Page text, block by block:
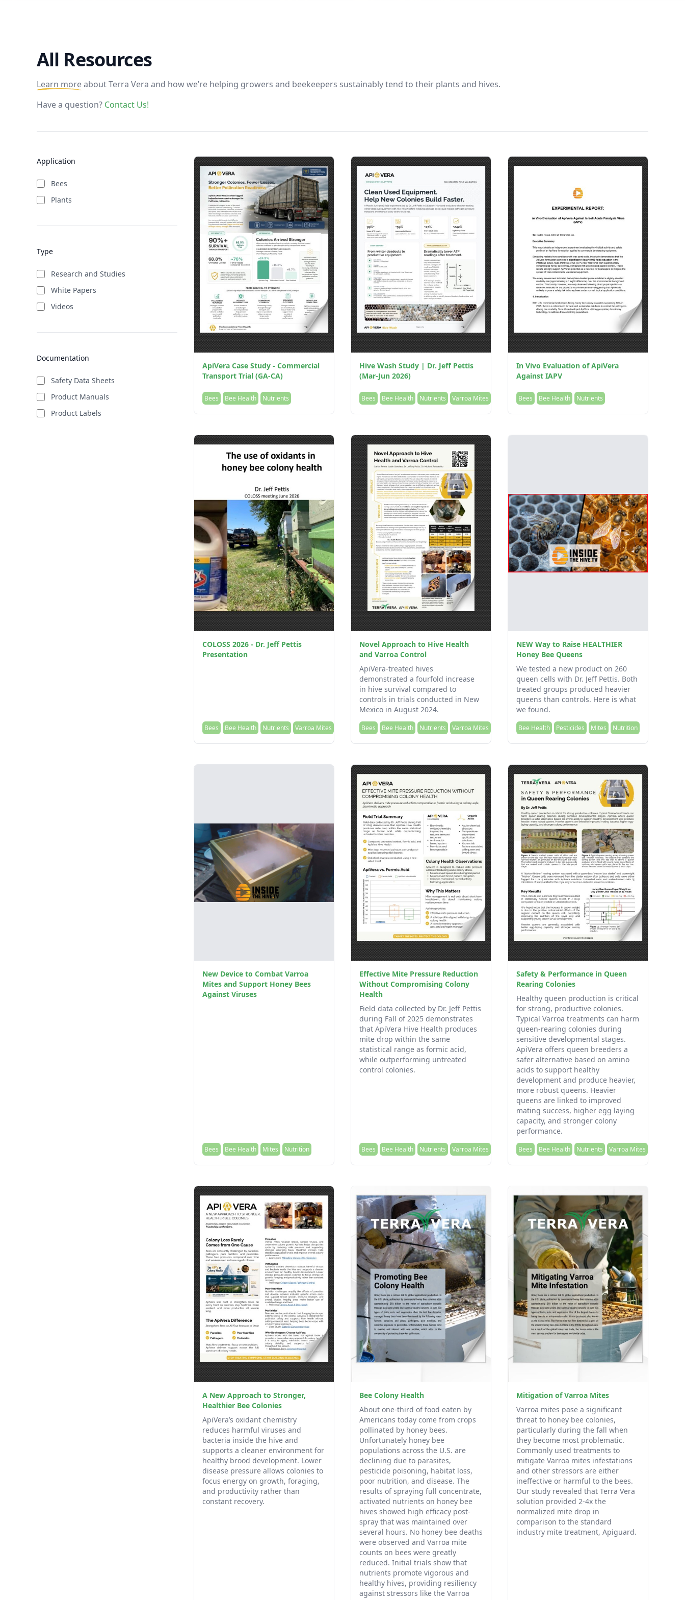
All Resources
Learn moreabout Terra Vera and how we’re helping growers and beekeepers sustainably tend to their plants and hives.
Have a question? Contact Us!
Application
Bees
Plants
Type
Research and Studies
White Papers
Videos
Documentation
Safety Data Sheets
Product Manuals
Product Labels
ApiVera Case Study - Commercial
Transport Trial (GA-CA)
Bees Bee Health Nutrients
Hive Wash Study | Dr. Jeff Pettis
(Mar-Jun 2026)
Bees Bee Health Nutrients Varroa Mites
In Vivo Evaluation of ApiVera
Against IAPV
Bees Bee Health Nutrients
COLOSS 2026 - Dr. Jeff Pettis
Presentation
Bees Bee Health Nutrients Varroa Mites
Novel Approach to Hive Health
and Varroa Control
ApiVera-treated hives
demonstrated a fourfold increase
in hive survival compared to
controls in trials conducted in New
Mexico in August 2024.
Bees Bee Health Nutrients Varroa Mites
NEW Way to Raise HEALTHIER
Honey Bee Queens
We tested a new product on 260
queen cells with Dr. Jeff Pettis. Both
treated groups produced heavier
queens than controls. Here is what
we found.
Bee Health Pesticides Mites Nutrition
New Device to Combat Varroa
Mites and Support Honey Bees
Against Viruses
Bees Bee Health Mites Nutrition
Effective Mite Pressure Reduction
Without Compromising Colony
Health
Field data collected by Dr. Jeff Pettis
during Fall of 2025 demonstrates
that ApiVera Hive Health produces
mite drop within the same
statistical range as formic acid,
while outperforming untreated
control colonies.
Bees Bee Health Nutrients Varroa Mites
Safety & Performance in Queen
Rearing Colonies
Healthy queen production is critical
for strong, productive colonies.
Typical Varroa treatments can harm
queen-rearing colonies during
sensitive developmental stages.
ApiVera offers queen breeders a
safer alternative based on amino
acids to support healthy
development and produce heavier,
more robust queens. Heavier
queens are linked to improved
mating success, higher egg laying
capacity, and stronger colony
performance.
Bees Bee Health Nutrients Varroa Mites
A New Approach to Stronger,
Healthier Bee Colonies
ApiVera’s oxidant chemistry
reduces harmful viruses and
bacteria inside the hive and
supports a cleaner environment for
healthy brood development. Lower
disease pressure allows colonies to
focus energy on growth, foraging,
and productivity rather than
constant recovery.
Bee Colony Health
About one-third of food eaten by
Americans today come from crops
pollinated by honey bees.
Unfortunately honey bee
populations across the U.S. are
declining due to parasites,
pesticide poisoning, habitat loss,
poor nutrition, and disease. The
results of spraying full concentrate,
activated nutrients on honey bee
hives showed high efficacy post-
spray that was maintained over
several hours. No honey bee deaths
were observed and Varroa mite
counts on bees were greatly
reduced. Initial trials show that
nutrients promote vigorous and
healthy hives, providing resiliency
against stressors like the Varroa
Mitigation of Varroa Mites
Varroa mites pose a significant
threat to honey bee colonies,
particularly during the fall when
they become most problematic.
Commonly used treatments to
mitigate Varroa mites infestations
and other stressors are either
ineffective or harmful to the bees.
Our study revealed that Terra Vera
solution provided 2-4x the
normalized mite drop in
comparison to the standard
industry mite treatment, Apiguard.